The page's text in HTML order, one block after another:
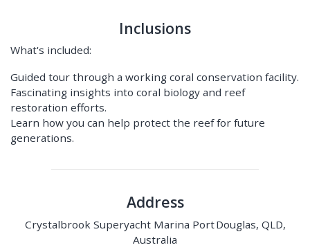
Inclusions
What's included:
Guided tour through a working coral conservation facility.
Fascinating insights into coral biology and reef
restoration efforts.
Learn how you can help protect the reef for future
generations.
Address
Crystalbrook Superyacht Marina Port Douglas, QLD,
Australia